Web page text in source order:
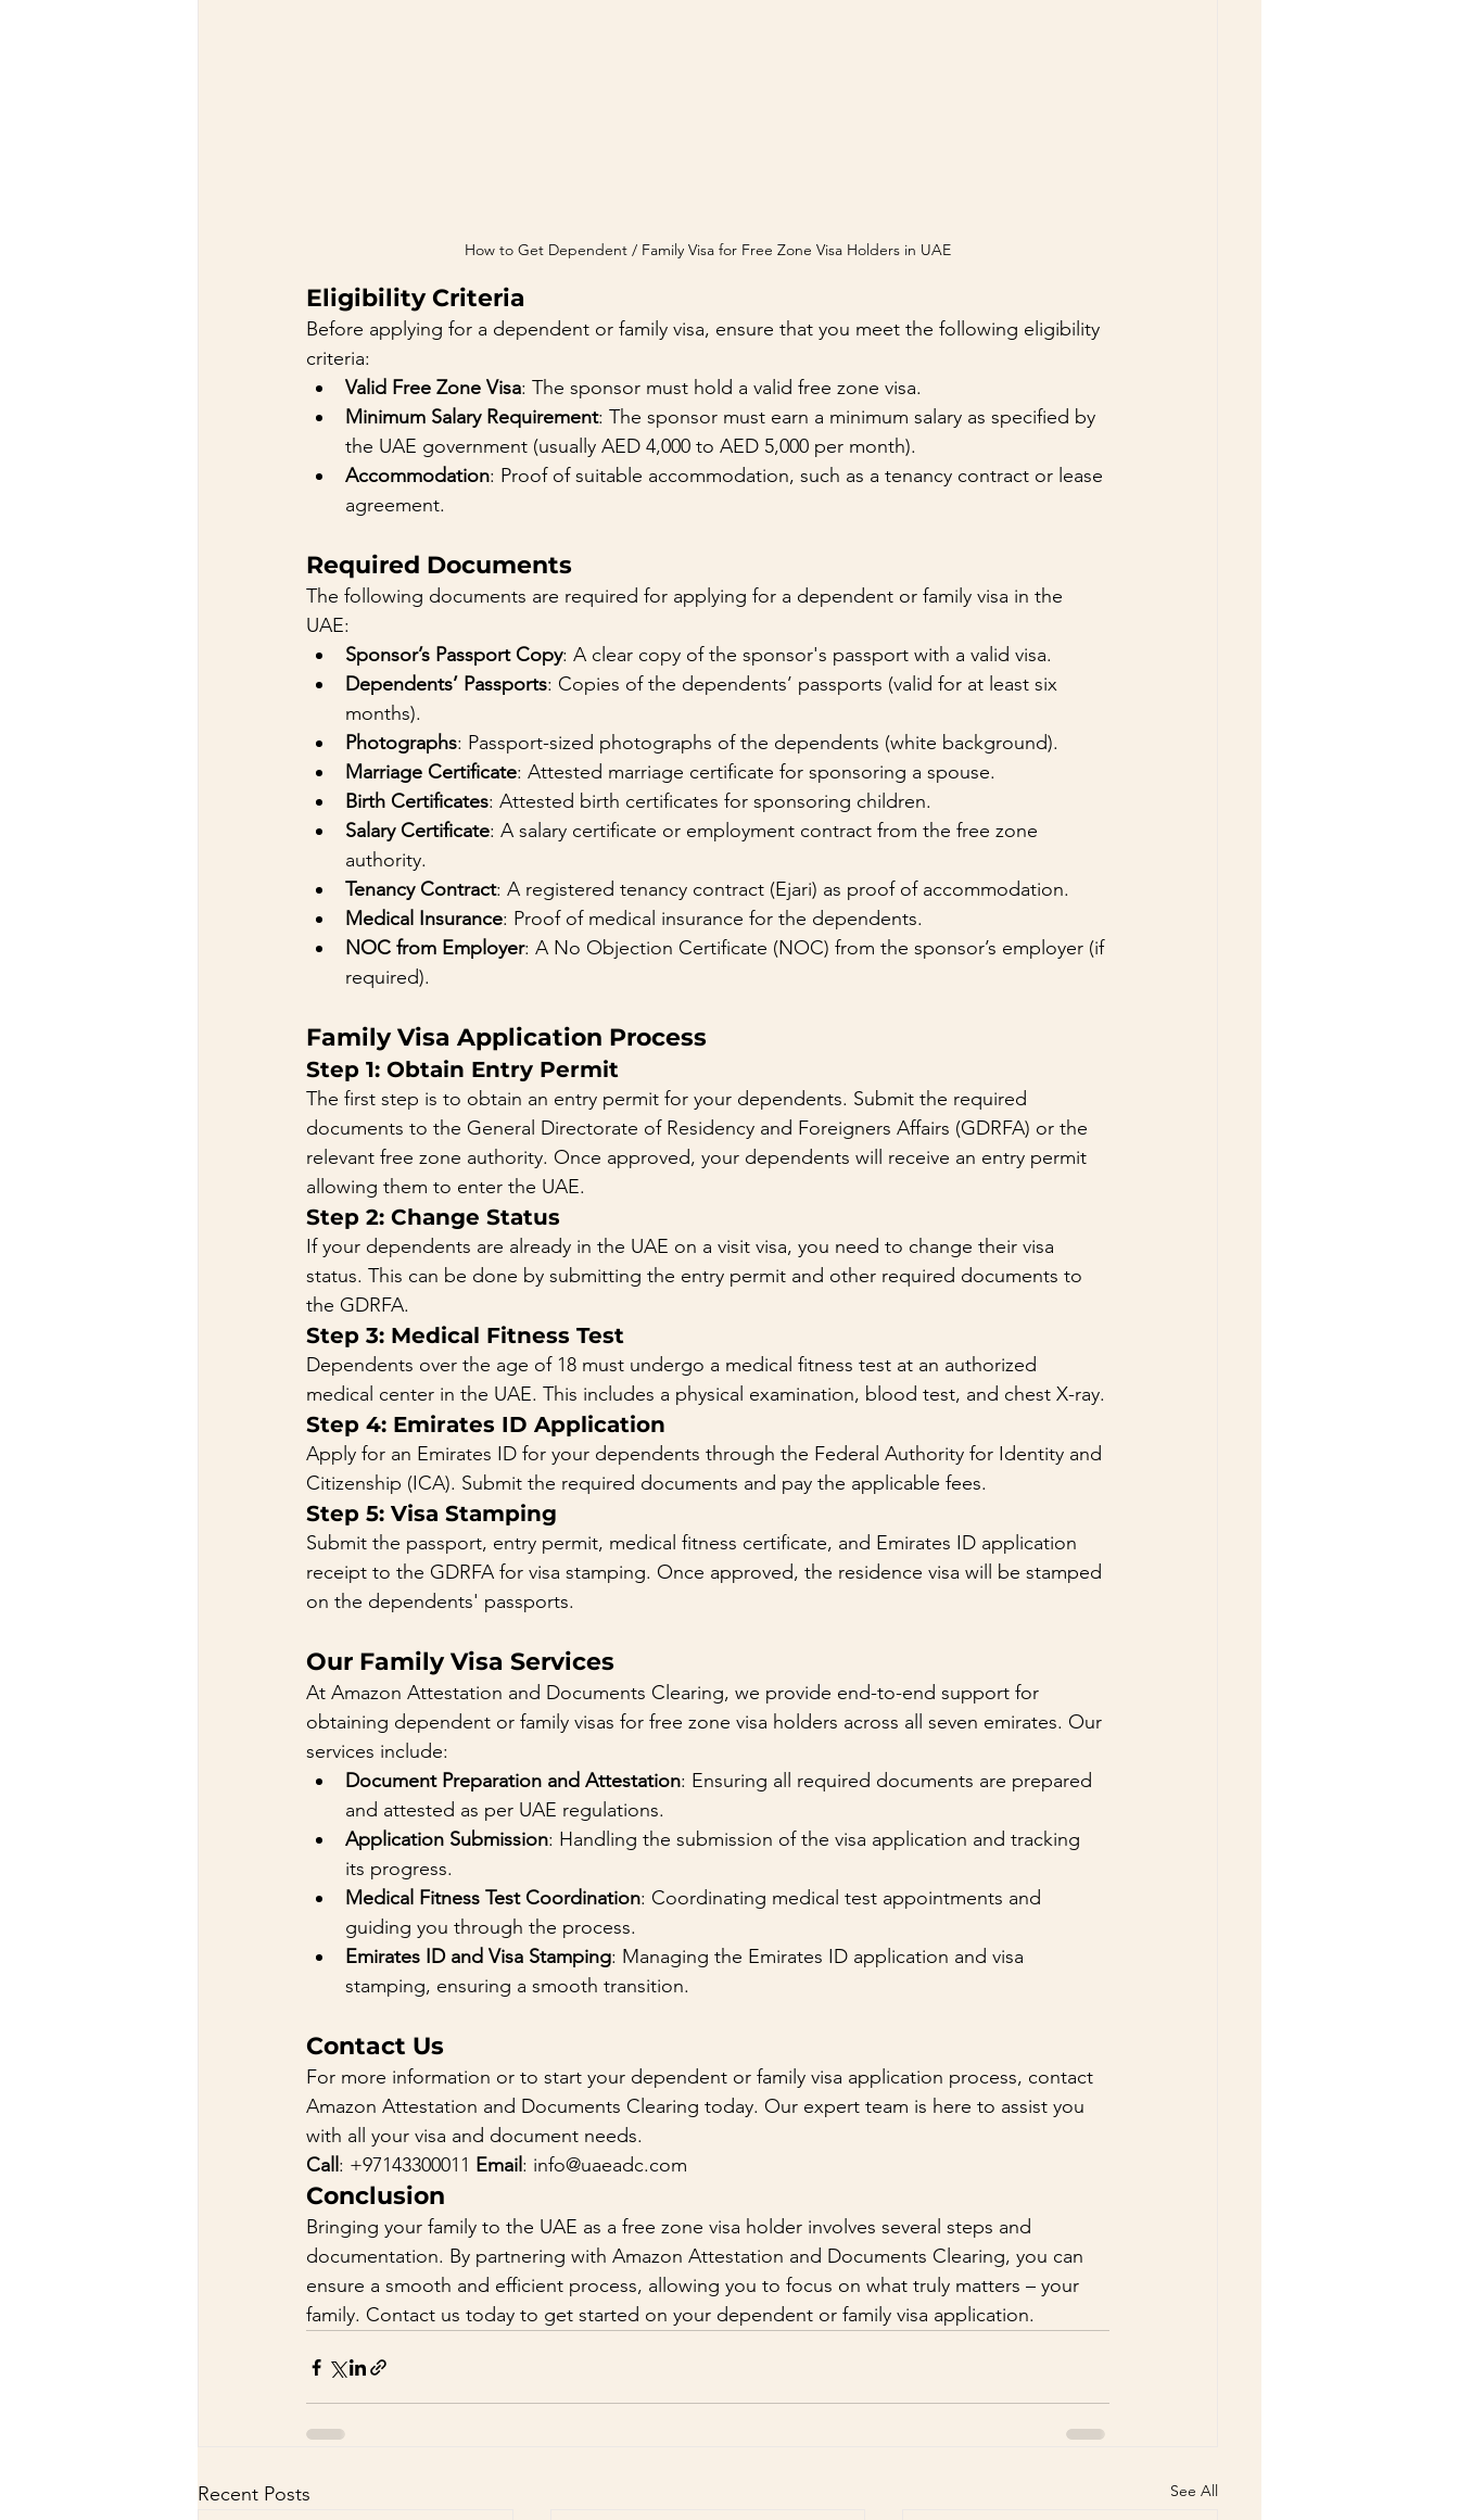
How to Get Dependent / Family Visa for Free Zone Visa Holders in UAE
Eligibility Criteria
Before applying for a dependent or family visa, ensure that you meet the following eligibility
criteria:
Valid Free Zone Visa: The sponsor must hold a valid free zone visa.
Minimum Salary Requirement: The sponsor must earn a minimum salary as specified by
the UAE government (usually AED 4,000 to AED 5,000 per month).
Accommodation: Proof of suitable accommodation, such as a tenancy contract or lease
agreement.
Required Documents
The following documents are required for applying for a dependent or family visa in the
UAE:
Sponsor’s Passport Copy: A clear copy of the sponsor's passport with a valid visa.
Dependents’ Passports: Copies of the dependents’ passports (valid for at least six
months).
Photographs: Passport-sized photographs of the dependents (white background).
Marriage Certificate: Attested marriage certificate for sponsoring a spouse.
Birth Certificates: Attested birth certificates for sponsoring children.
Salary Certificate: A salary certificate or employment contract from the free zone
authority.
Tenancy Contract: A registered tenancy contract (Ejari) as proof of accommodation.
Medical Insurance: Proof of medical insurance for the dependents.
NOC from Employer: A No Objection Certificate (NOC) from the sponsor’s employer (if
required).
Family Visa Application Process
Step 1: Obtain Entry Permit
The first step is to obtain an entry permit for your dependents. Submit the required
documents to the General Directorate of Residency and Foreigners Affairs (GDRFA) or the
relevant free zone authority. Once approved, your dependents will receive an entry permit
allowing them to enter the UAE.
Step 2: Change Status
If your dependents are already in the UAE on a visit visa, you need to change their visa
status. This can be done by submitting the entry permit and other required documents to
the GDRFA.
Step 3: Medical Fitness Test
Dependents over the age of 18 must undergo a medical fitness test at an authorized
medical center in the UAE. This includes a physical examination, blood test, and chest X-ray.
Step 4: Emirates ID Application
Apply for an Emirates ID for your dependents through the Federal Authority for Identity and
Citizenship (ICA). Submit the required documents and pay the applicable fees.
Step 5: Visa Stamping
Submit the passport, entry permit, medical fitness certificate, and Emirates ID application
receipt to the GDRFA for visa stamping. Once approved, the residence visa will be stamped
on the dependents' passports.
Our Family Visa Services
At Amazon Attestation and Documents Clearing, we provide end-to-end support for
obtaining dependent or family visas for free zone visa holders across all seven emirates. Our
services include:
Document Preparation and Attestation: Ensuring all required documents are prepared
and attested as per UAE regulations.
Application Submission: Handling the submission of the visa application and tracking
its progress.
Medical Fitness Test Coordination: Coordinating medical test appointments and
guiding you through the process.
Emirates ID and Visa Stamping: Managing the Emirates ID application and visa
stamping, ensuring a smooth transition.
Contact Us
For more information or to start your dependent or family visa application process, contact
Amazon Attestation and Documents Clearing today. Our expert team is here to assist you
with all your visa and document needs.
Call : +97143300011 Email : info@uaeadc.com
Conclusion
Bringing your family to the UAE as a free zone visa holder involves several steps and
documentation. By partnering with Amazon Attestation and Documents Clearing, you can
ensure a smooth and efficient process, allowing you to focus on what truly matters – your
family. Contact us today to get started on your dependent or family visa application.
Recent Posts See All